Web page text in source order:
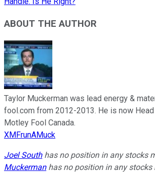
ABOUT THE AUTHOR
Taylor Muckerman was lead energy &
fool.com from 2012-2013. He is now
Motley Fool Canada.
XMFrunAMuck
Joel Southhas no position in any stocks
Muckermanhas no position in any stocks